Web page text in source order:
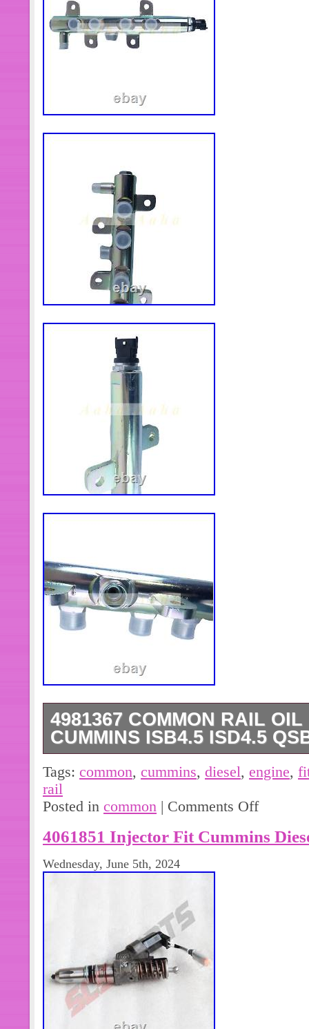
4981367 COMMON RAIL
CUMMINS ISB4.5 ISD4.5
1 X Common Rail Oil Pipe.
Diesel Engine. Aaha-parts
fit various heavy equipment.
the mechanical components to
drive control part of the heavy
Tags: common, cummins, diesel, engine,
rail
Posted in common | Comments Off
4061851 Injector Fit Cummins
Wednesday, June 5th, 2024